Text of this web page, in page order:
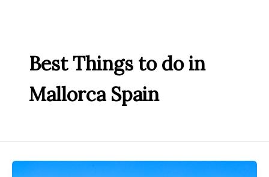
Best Things to do in
Mallorca Spain